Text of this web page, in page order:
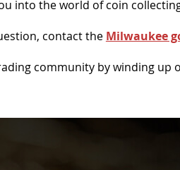
into the world of coin
contact the Milwaukee
community by winding up